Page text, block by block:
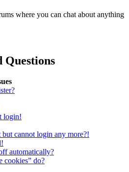
where you can chat about anything
Questions
login!
but cannot login any more?!
automatically?
cookies” do?